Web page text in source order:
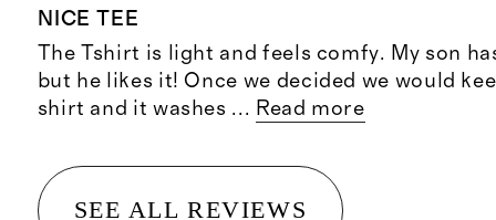
NICE TEE
The Tshirt is light and feels comfy. My son
but he likes it! Once we decided we would
shirt and it washes ... Read more
SEE ALL REVIEWS